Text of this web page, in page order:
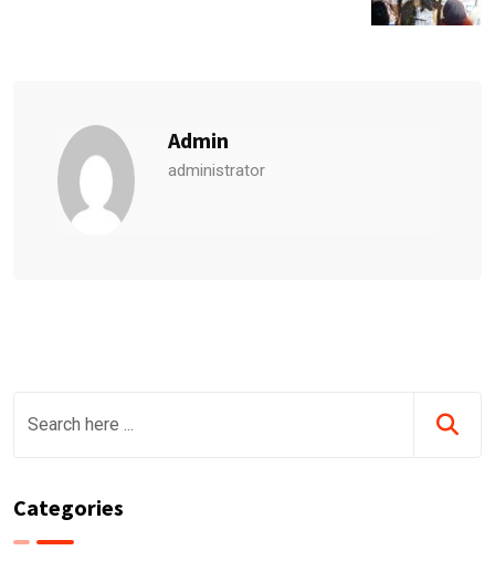
Admin
administrator
Categories